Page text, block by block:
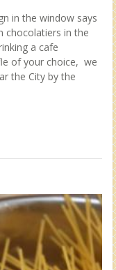
in the window says
chocolatiers in the
a cafe
of your choice, we
the City by the